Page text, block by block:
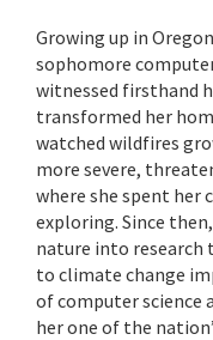
Growing up in
sophomore
witnessed firsthand
transformed her
watched wildfires
more severe,
where she spent her
exploring. Since
nature into research
to climate change
of computer science
her one of the